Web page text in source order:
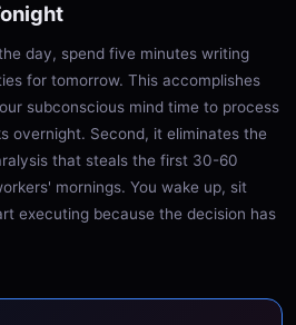
day, spend five minutes writing
for tomorrow. This accomplishes
subconscious mind time to process
overnight. Second, it eliminates the
that steals the first 30-60
mornings. You wake up, sit
executing because the decision has